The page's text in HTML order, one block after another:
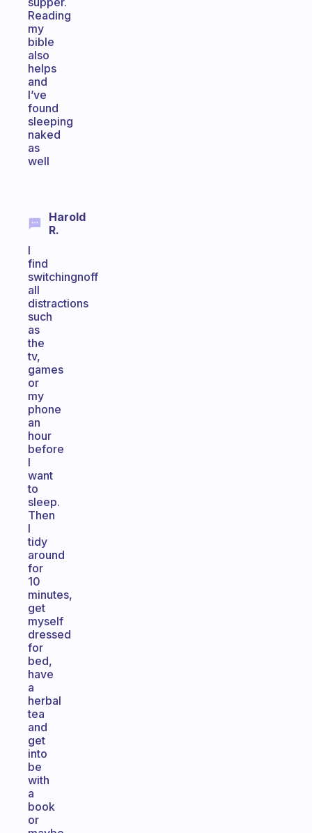
Reading
my
bible
also
helps
and
I’ve
found
sleeping
naked
as
well
Harold
R.
I
find
switchingnoff
all
distractions
such
as
the
tv,
games
or
my
phone
an
hour
before
I
want
to
sleep.
Then
I
tidy
around
for
10
minutes,
get
myself
dressed
for
bed,
have
a
herbal
tea
and
get
into
be
with
a
book
or